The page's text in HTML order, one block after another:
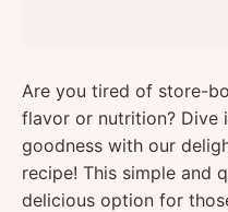
Are you tired of store-
flavor or nutrition? Dive
goodness with our
recipe! This simple and
delicious option for